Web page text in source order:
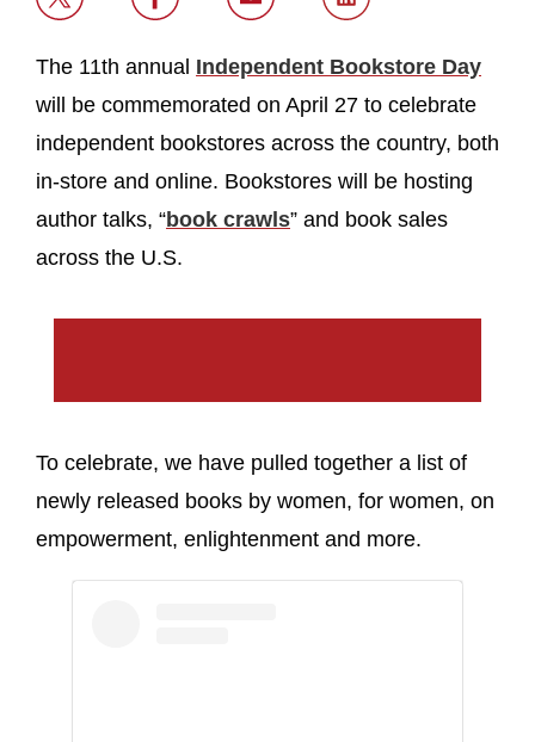
The 11th annual Independent Bookstore Day
will be commemorated on April 27 to celebrate
independent bookstores across the country, both
in-store and online. Bookstores will be hosting
author talks, “book crawls” and book sales
across the U.S.
To celebrate, we have pulled together a list of
newly released books by women, for women, on
empowerment, enlightenment and more.